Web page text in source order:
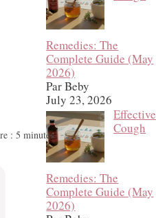
Remedies: The
Complete Guide (May
2026)
Par Beby
July 23, 2026
Effective
Cough
Remedies: The
Complete Guide (May
2026)